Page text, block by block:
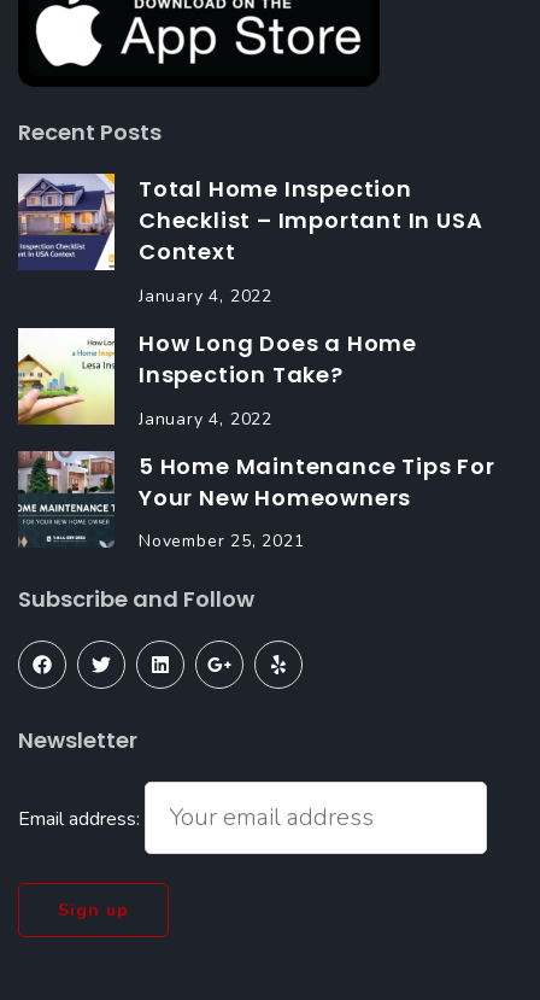
Recent Posts
Total Home Inspection
Checklist – Important In USA
Context
January 4, 2022
How Long Does a Home
Inspection Take?
January 4, 2022
5 Home Maintenance Tips For
Your New Homeowners
November 25, 2021
Subscribe and Follow
Newsletter
Email address: